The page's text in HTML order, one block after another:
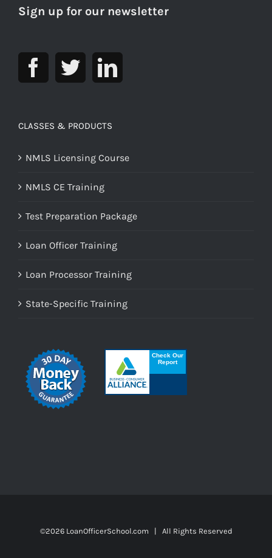
Sign up for our newsletter
CLASSES & PRODUCTS
NMLS Licensing Course
NMLS CE Training
Test Preparation Package
Loan Officer Training
Loan Processor Training
State-Specific Training
©2026 LoanOfficerSchool.com | All Rights Reserved